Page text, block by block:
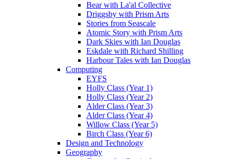
Bear with La'al Collective
Driggsby with Prism Arts
Stories from Seascale
Atomic Story with Prism Arts
Dark Skies with Ian Douglas
Eskdale with Richard Shilling
Harbour Tales with Ian Douglas
Computing
EYFS
Holly Class (Year 1)
Holly Class (Year 2)
Alder Class (Year 3)
Alder Class (Year 4)
Willow Class (Year 5)
Birch Class (Year 6)
Design and Technology
Geography